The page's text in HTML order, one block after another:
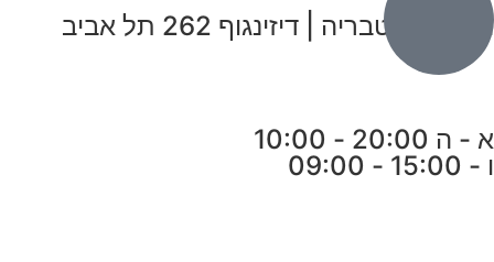
הבנים 7, טבריה | דיזינגוף 262 תל אביב
א - ה 20:00 - 10:00
ו - 15:00 - 09:00